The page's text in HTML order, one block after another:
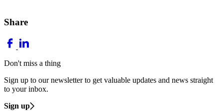
Share
Don't miss a thing
Sign up to our newsletter to get valuable updates and news straight
to your inbox.
Sign up